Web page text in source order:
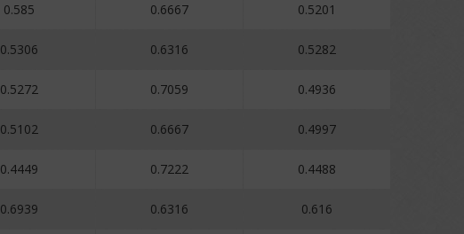
0.585 0.6667 0.5201
0.5306 0.6316 0.5282
0.5272 0.7059 0.4936
0.5102 0.6667 0.4997
0.4449 0.7222 0.4488
0.6939 0.6316 0.616